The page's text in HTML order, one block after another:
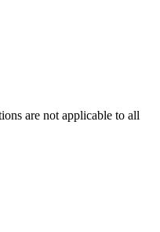
are not applicable to all